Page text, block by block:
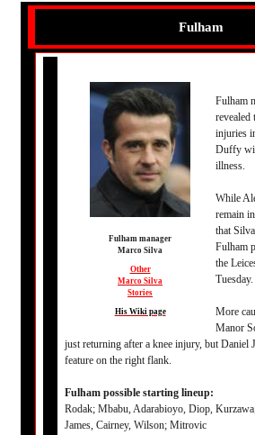
Fulham
Fulham manager
Marco Silva
Other
Marco Silva
Stories
His Wiki page
Fulham
revealed
injuries
Duffy
illness.
While
remain
that
Fulham
the
Tuesday.
More
Manor
just returning after a knee injury, but Daniel
feature on the right flank.
Fulham possible starting lineup:
Rodak; Mbabu, Adarabioyo, Diop,
James, Cairney, Wilson; Mitrovic